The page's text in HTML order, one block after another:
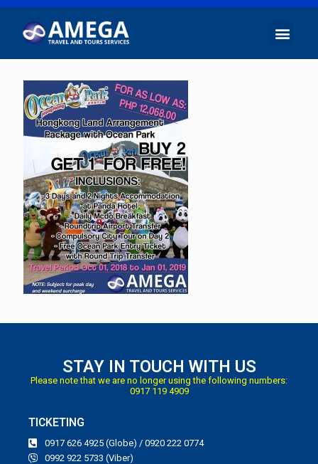
STAY IN TOUCH WITH US
Please note that we are no longer using the following numbers:
0917 119 4909
TICKETING
0917 626 4925 (Globe) / 0920 222 0774
0992 922 5733 (Viber)